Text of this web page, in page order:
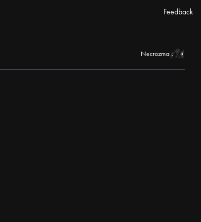
Feedback
Necrozma